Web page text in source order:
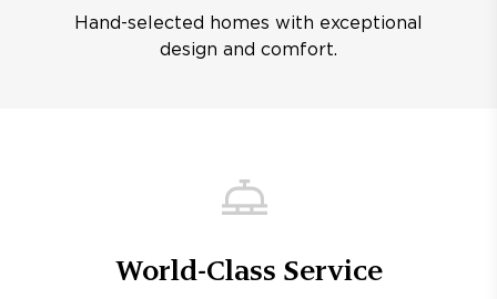
Hand-selected homes with exceptional
design and comfort.
World-Class Service